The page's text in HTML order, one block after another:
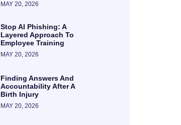
MAY 20, 2026
Stop AI Phishing: A
Layered Approach To
Employee Training
MAY 20, 2026
Finding Answers And
Accountability After A
Birth Injury
MAY 20, 2026